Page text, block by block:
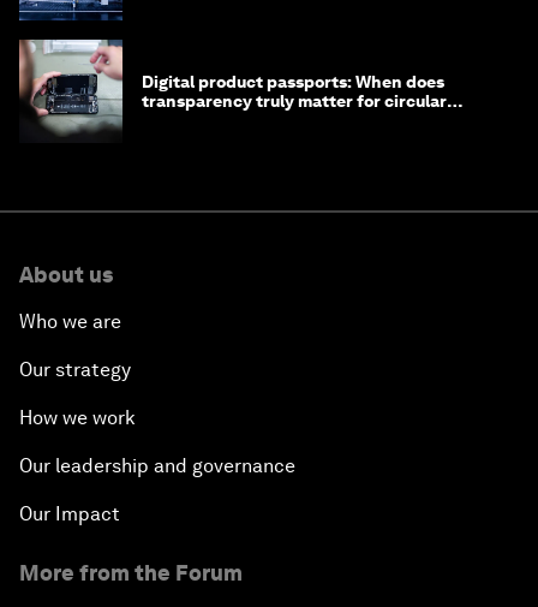
Digital product passports: When does
transparency truly matter for circular
About us
Who we are
Our strategy
How we work
Our leadership and governance
Our Impact
More from the Forum